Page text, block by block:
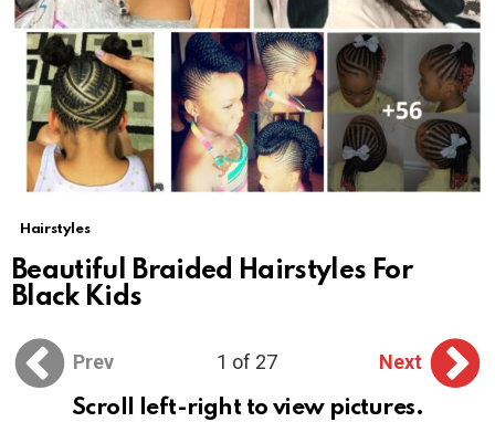
Hairstyles
Beautiful Braided Hairstyles For
Black Kids
Prev 1 of 27
Next
Scroll left-right to view pictures.